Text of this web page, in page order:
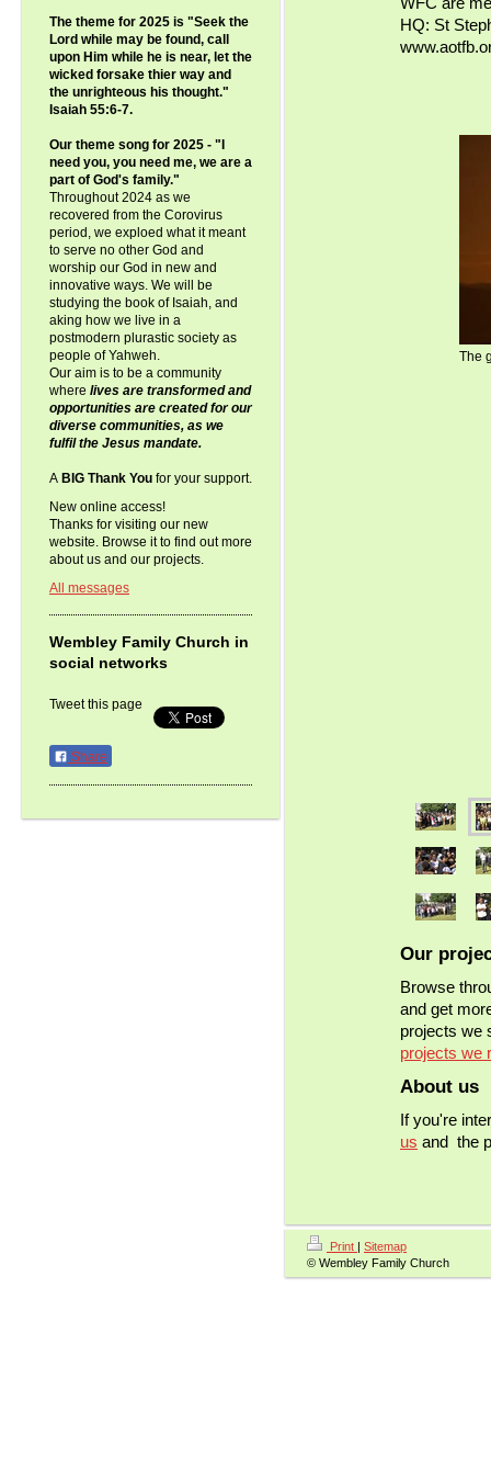
The theme for 2025 is "Seek the
Lord while may be found, call
upon Him while he is near, let the
wicked forsake thier way and
the unrighteous his thought."
Isaiah 55:6-7.
Our theme song for 2025 - "I
need you, you need me, we are a
part of God's family."
Throughout 2024 as we
recovered from the Corovirus
period, we exploed what it meant
to serve no other God and
worship our God in new and
innovative ways. We will be
studying the book of Isaiah, and
aking how we live in a
postmodern plurastic society as
people of Yahweh.
Our aim is to be a community
where lives are transformed and
opportunities are created for our
diverse communities, as we
fulfil the Jesus mandate.
A BIG Thank You for your support.
New online access!
Thanks for visiting our new
website. Browse it to find out more
about us and our projects.
All messages
Wembley Family Church in
social networks
Tweet this page
Share
HQ: St
The
Our
Browse
and get
projects we
projects we
About us
If you're
us and the
Print | Sitemap
© Wembley Family Church